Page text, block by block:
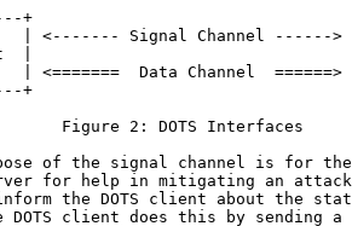
+
| <------- Signal Channel ------>
|
| <=======  Data Channel  ======>
+
Figure 2: DOTS Interfaces
of the signal channel is for
for help in mitigating an
the DOTS client about the
DOTS client does this by sending a